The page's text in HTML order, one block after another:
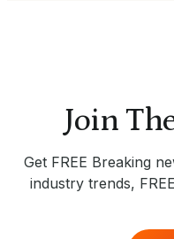
Join
Get FREE Breaking
industry trends,